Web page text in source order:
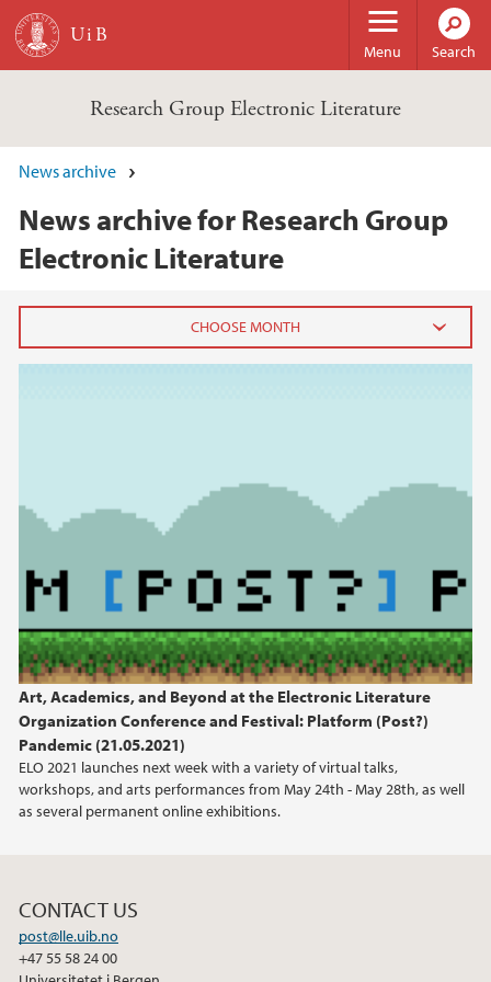
Skip to main content
Menu Search
Research Group Electronic Literature
News archive
News archive for Research Group
Electronic Literature
Art, Academics, and Beyond at the Electronic Literature
Organization Conference and Festival: Platform (Post?)
Pandemic (21.05.2021)
ELO 2021 launches next week with a variety of virtual talks,
workshops, and arts performances from May 24th - May 28th, as well
as several permanent online exhibitions.
2018
2017
2016
2013
CONTACT US
post@lle.uib.no
+47 55 58 24 00